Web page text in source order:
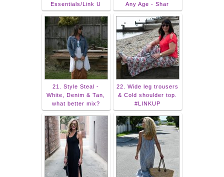
Essentials/Link U
Any Age - Shar
21. Style Steal -
White, Denim & Tan,
what better mix?
22. Wide leg trousers
& Cold shoulder top.
#LINKUP